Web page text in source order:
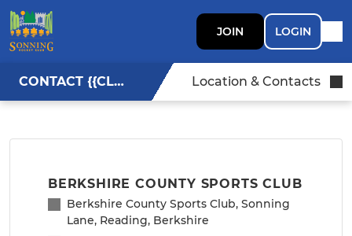
JOIN LOGIN
CONTACT {{CLUBNAME}} Location & Contacts
BERKSHIRE COUNTY SPORTS CLUB
Berkshire County Sports Club, Sonning
Lane, Reading, Berkshire